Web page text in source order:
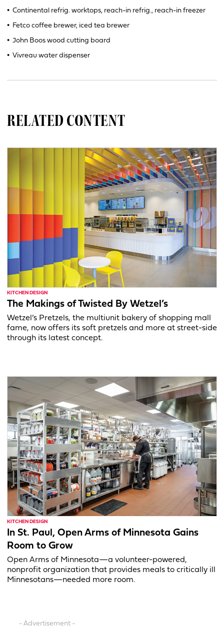
• Continental refrig. worktops, reach-in refrig., reach-in freezer
• Fetco coffee brewer, iced tea brewer
• John Boos wood cutting board
• Vivreau water dispenser
RELATED CONTENT
KITCHEN DESIGN
The Makings of Twisted By Wetzel’s
Wetzel’s Pretzels, the multiunit bakery of shopping mall
fame, now offers its soft pretzels and more at street-side
through its latest concept.
KITCHEN DESIGN
In St. Paul, Open Arms of Minnesota Gains
Room to Grow
Open Arms of Minnesota—a volunteer-powered,
nonprofit organization that provides meals to critically ill
Minnesotans—needed more room.
- Advertisement -